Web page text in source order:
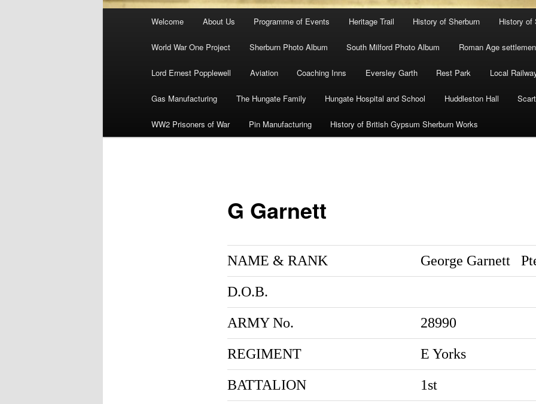
Welcome About Us Programme of Events Heritage Trail History of Sherburn History of
World War One Project Sherburn Photo Album South Milford Photo Album Roman Age
Lord Ernest Popplewell Aviation Coaching Inns Eversley Garth Rest Park Local
Gas Manufacturing The Hungate Family Hungate Hospital and School Huddleston Hall
WW2 Prisoners of War Pin Manufacturing History of British Gypsum Sherburn Works
G Garnett
NAME & RANK George Garnett
D.O.B.
ARMY No.
28990
REGIMENT
E Yorks
BATTALION
1st